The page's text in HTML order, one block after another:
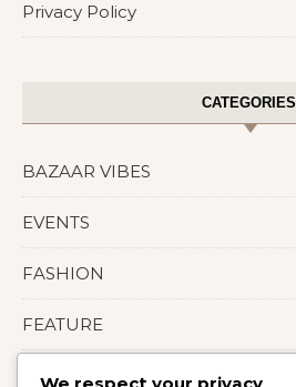
Privacy Policy
CATEGORIES
BAZAAR VIBES
EVENTS
FASHION
FEATURE
LIFESTYLE
We respect your privacy